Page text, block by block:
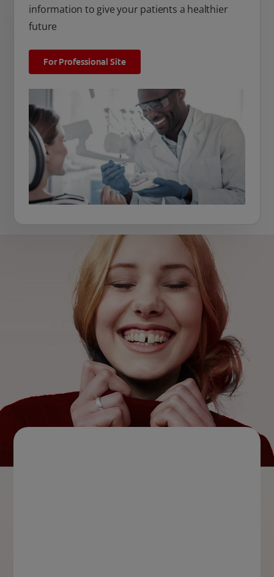
information to give your patients a healthier
future
For Professional Site